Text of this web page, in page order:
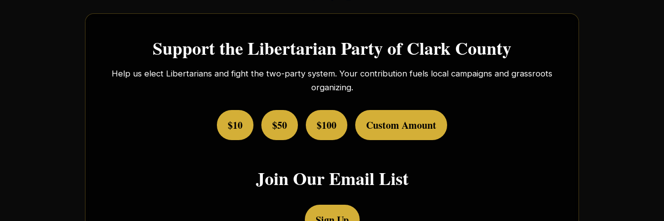
Support the Libertarian Party of Clark County
Help us elect Libertarians and fight the two-party system. Your contribution fuels local campaigns and grassroots
organizing.
$10 $50 $100 Custom Amount
Join Our Email List